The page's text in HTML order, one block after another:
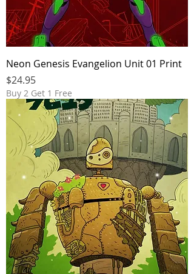
Neon Genesis Evangelion Unit 01 Print
Price
$24.95
Buy 2 Get 1 Free